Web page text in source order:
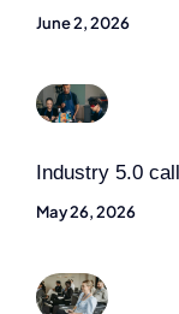
June 2, 2026
Industry 5.0
May 26, 2026